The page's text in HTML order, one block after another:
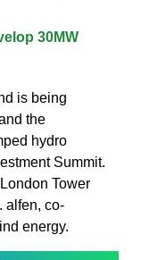
30MW
is being
the
hydro
Summit.
Tower
alfen, co-
energy.